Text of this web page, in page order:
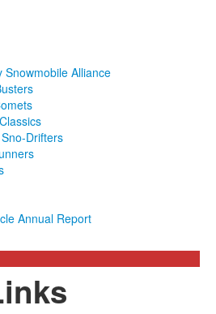
Snowmobile Alliance
Drifters
Annual Report